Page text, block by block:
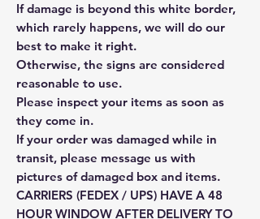
If damage is beyond this white border,
which rarely happens, we will do our
best to make it right.
Otherwise, the signs are considered
reasonable to use.
Please inspect your items as soon as
they come in.
If your order was damaged while in
transit, please message us with
pictures of damaged box and items.
CARRIERS (FEDEX / UPS) HAVE A 48
HOUR WINDOW AFTER DELIVERY TO